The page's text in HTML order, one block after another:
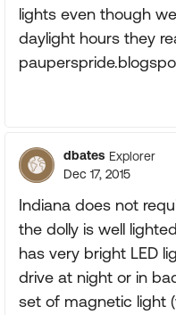
lights even though
daylight hours they
dbates Explorer
Dec 17, 2015
Indiana does not
the dolly is well
has very bright LED
drive at night or in
set of magnetic light